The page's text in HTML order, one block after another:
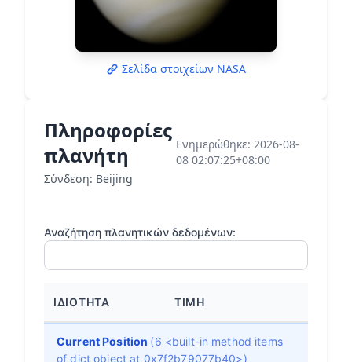
Σελίδα στοιχείων NASA
Πληροφορίες
πλανήτη
Σύνδεση: Beijing
Ενημερώθηκε: 2026-08-
08 02:07:25+08:00
Αναζήτηση πλανητικών δεδομένων:
ΙΔΙΌΤΗΤΑ ΤΙΜΉ
Current Position (6 <built-in method items
of dict object at 0x7f2b79077b40>)